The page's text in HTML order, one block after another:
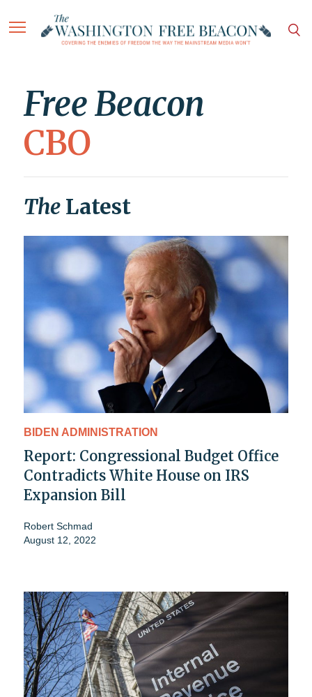
Free Beacon
CBO
The Latest
BIDEN ADMINISTRATION
Report: Congressional Budget Office
Contradicts White House on IRS
Expansion Bill
Robert Schmad
August 12, 2022